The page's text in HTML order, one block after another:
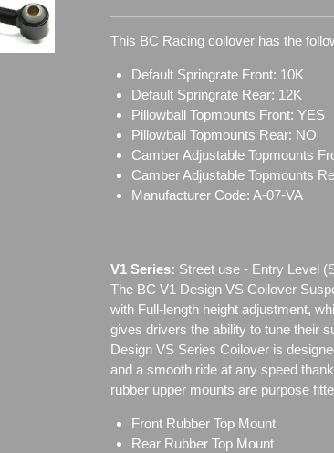
This BC Racing coilover has the
Default Springrate Front: 10K
Default Springrate Rear: 12K
Pillowball Topmounts Front: YES
Pillowball Topmounts Rear: NO
Camber Adjustable Topmounts
Camber Adjustable Topmounts
Manufacturer Code: A-07-VA
V1 Series: Street use ‐ Entry Level
The BC V1 Design VS Coilover
with Full-length height adjustment,
gives drivers the ability to tune their
Design VS Series Coilover is
and a smooth ride at any speed
rubber upper mounts are purpose
Front Rubber Top Mount
Rear Rubber Top Mount